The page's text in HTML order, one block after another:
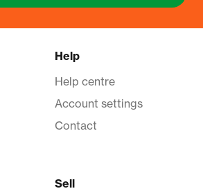
Help
Help centre
Account settings
Contact
Sell